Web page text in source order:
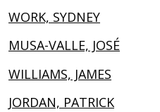
WORK, SYDNEY
MUSA-VALLE, JOSÉ
WILLIAMS, JAMES
JORDAN, PATRICK